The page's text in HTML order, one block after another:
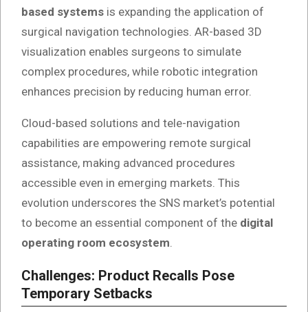
based systems is expanding the application of
surgical navigation technologies. AR-based 3D
visualization enables surgeons to simulate
complex procedures, while robotic integration
enhances precision by reducing human error.
Cloud-based solutions and tele-navigation
capabilities are empowering remote surgical
assistance, making advanced procedures
accessible even in emerging markets. This
evolution underscores the SNS market’s potential
to become an essential component of the digital
operating room ecosystem
Challenges: Product Recalls Pose
Temporary Setbacks